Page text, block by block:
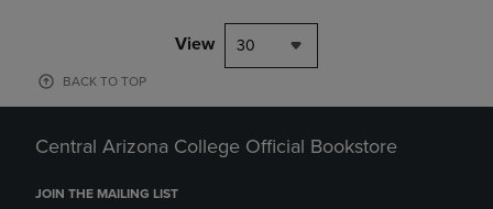
View 30
BACK TO TOP
Central Arizona College Official Bookstore
JOIN THE MAILING LIST